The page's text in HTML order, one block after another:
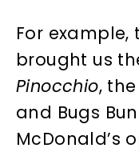
For
brought us
Pinocchio,
and Bugs
McDonald’s